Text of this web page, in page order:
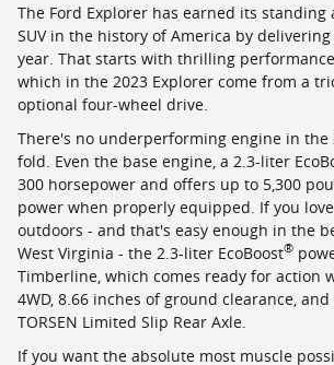
The Ford Explorer has earned its standing
SUV in the history of America by
year. That starts with thrilling
which in the 2023 Explorer come from a
optional four-wheel drive.
There's no underperforming engine in the
fold. Even the base engine, a 2.3-liter
300 horsepower and offers up to 5,300
power when properly equipped. If you
outdoors - and that's easy enough in the
West Virginia - the 2.3-liter EcoBoost®
Timberline, which comes ready for action
4WD, 8.66 inches of ground clearance,
TORSEN Limited Slip Rear Axle.
If you want the absolute most muscle